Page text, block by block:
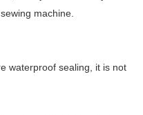
machine.
waterproof sealing, it is not